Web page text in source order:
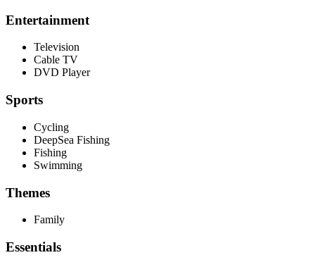
Entertainment
Television
Cable TV
DVD Player
Sports
Cycling
DeepSea Fishing
Fishing
Swimming
Themes
Family
Essentials